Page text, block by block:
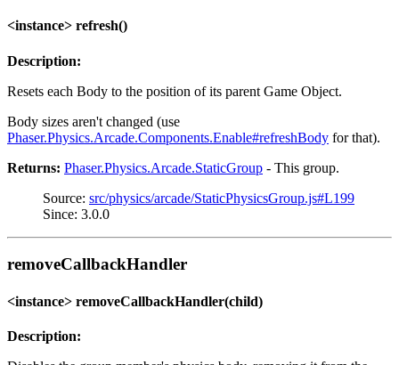
<instance> refresh()
Description:
Resets each Body to the position of its parent Game Object.
Body sizes aren't changed (use
Phaser.Physics.Arcade.Components.Enable#refreshBody for that).
Returns: Phaser.Physics.Arcade.StaticGroup - This group.
Source: src/physics/arcade/StaticPhysicsGroup.js#L199
Since: 3.0.0
removeCallbackHandler
<instance> removeCallbackHandler(child)
Description: